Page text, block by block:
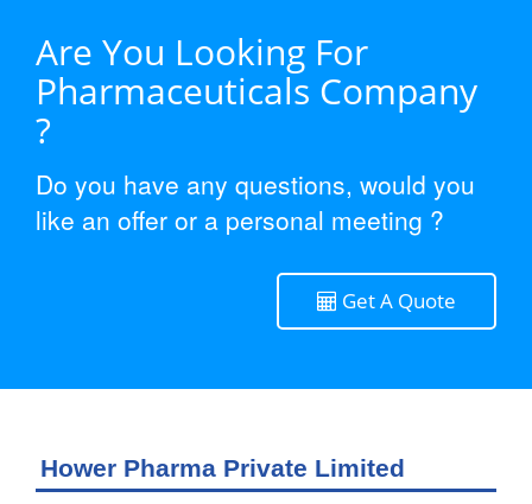
Are You Looking For
Pharmaceuticals Company
?
Do you have any questions, would you
like an offer or a personal meeting ?
Get A Quote
Hower Pharma Private Limited